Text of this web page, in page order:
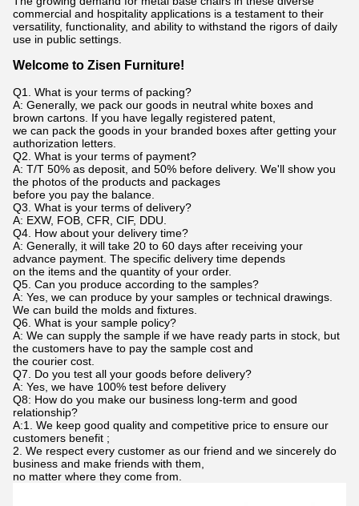
commercial and hospitality applications is a testament to their
versatility, functionality, and ability to withstand the rigors of daily
use in public settings.
Welcome to Zisen Furniture!
Q1. What is your terms of packing?
A: Generally, we pack our goods in neutral white boxes and
brown cartons. If you have legally registered patent,
we can pack the goods in your branded boxes after getting your
authorization letters.
Q2. What is your terms of payment?
A: T/T 50% as deposit, and 50% before delivery. We'll show you
the photos of the products and packages
before you pay the balance.
Q3. What is your terms of delivery?
A: EXW, FOB, CFR, CIF, DDU.
Q4. How about your delivery time?
A: Generally, it will take 20 to 60 days after receiving your
advance payment. The specific delivery time depends
on the items and the quantity of your order.
Q5. Can you produce according to the samples?
A: Yes, we can produce by your samples or technical drawings.
We can build the molds and fixtures.
Q6. What is your sample policy?
A: We can supply the sample if we have ready parts in stock, but
the customers have to pay the sample cost and
the courier cost.
Q7. Do you test all your goods before delivery?
A: Yes, we have 100% test before delivery
Q8: How do you make our business long-term and good
relationship?
A:1. We keep good quality and competitive price to ensure our
customers benefit ;
2. We respect every customer as our friend and we sincerely do
business and make friends with them,
no matter where they come from.